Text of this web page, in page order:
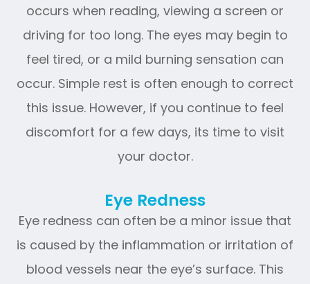
occurs when reading, viewing a screen or
driving for too long. The eyes may begin to
feel tired, or a mild burning sensation can
occur. Simple rest is often enough to correct
this issue. However, if you continue to feel
discomfort for a few days, its time to visit
your doctor.
Eye Redness
Eye redness can often be a minor issue that
is caused by the inflammation or irritation of
blood vessels near the eye’s surface. This